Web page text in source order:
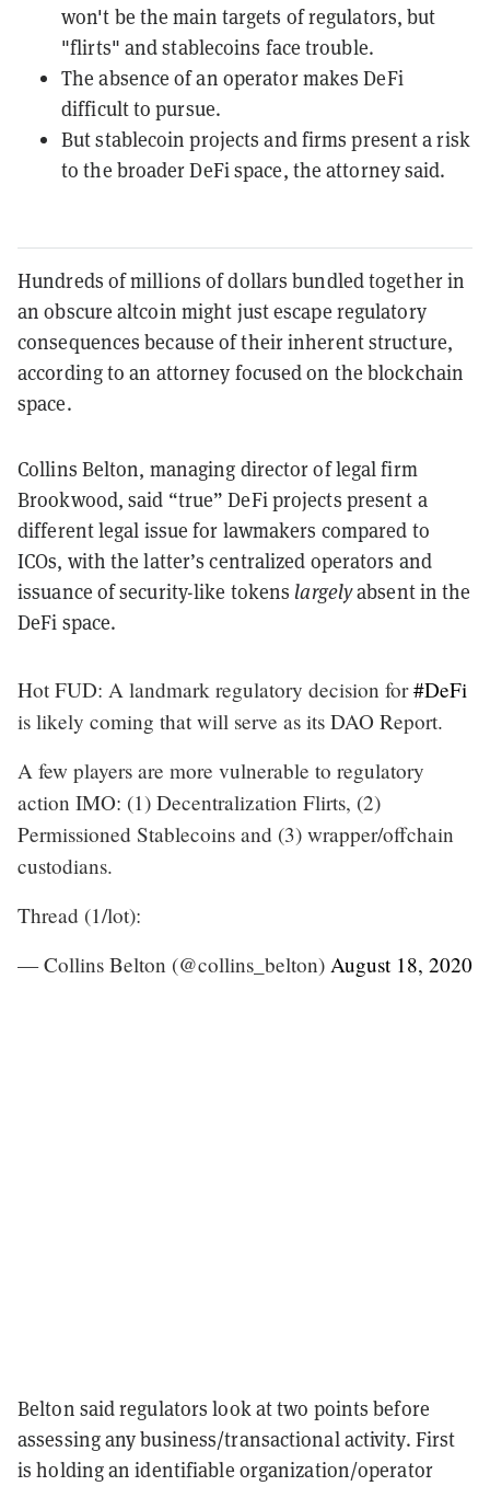
won't be the main targets of regulators, but
"flirts" and stablecoins face trouble.
The absence of an operator makes DeFi
difficult to pursue.
But stablecoin projects and firms present a risk
to the broader DeFi space, the attorney said.
Hundreds of millions of dollars bundled together in
an obscure altcoin might just escape regulatory
consequences because of their inherent structure,
according to an attorney focused on the blockchain
space.
Collins Belton, managing director of legal firm
Brookwood, said “true” DeFi projects present a
different legal issue for lawmakers compared to
ICOs, with the latter’s centralized operators and
issuance of security-like tokenslargelyabsent in the
DeFi space.
Hot FUD: A landmark regulatory decision for#DeFi
is likely coming that will serve as its DAO Report.
A few players are more vulnerable to regulatory
action IMO: (1) Decentralization Flirts, (2)
Permissioned Stablecoins and (3) wrapper/offchain
custodians.
Thread (1/lot):
— Collins Belton (@collins_belton) August 18, 2020
Belton said regulators look at two points before
assessing any business/transactional activity. First
is holding an identifiable organization/operator